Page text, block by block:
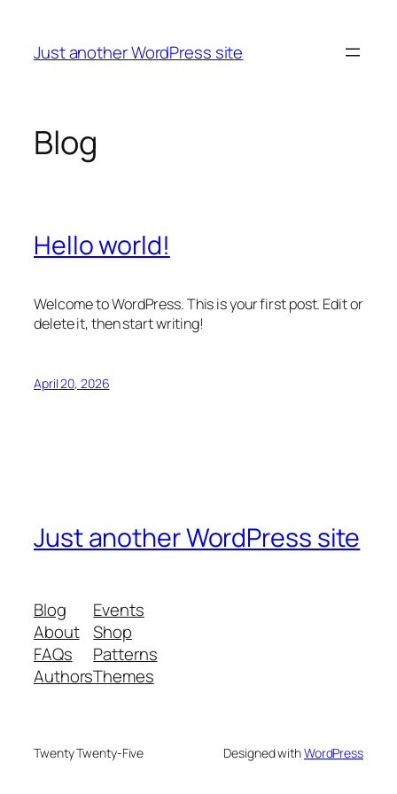
content
Just another WordPress site
Blog
Hello world!
Welcome to WordPress. This is your first post. Edit or
delete it, then start writing!
April 20, 2026
Just another WordPress site
Blog
About
FAQs
Authors
Events
Shop
Patterns
Themes
Twenty Twenty-Five Designed withWordPress